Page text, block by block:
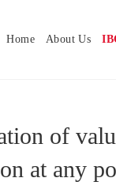
Home About Us
of
at any